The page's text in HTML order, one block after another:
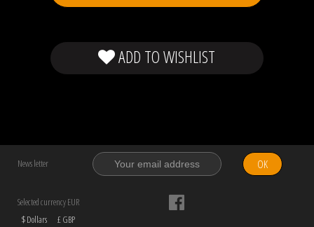
ADD TO WISHLIST
News letter OK
Selected currency EUR
$ Dollars
£ GBP